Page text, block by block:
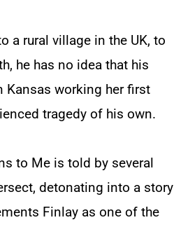
a rural village in the UK, to
he has no idea that his
Kansas working her first
tragedy of his own.
to Me is told by several
detonating into a story
Finlay as one of the